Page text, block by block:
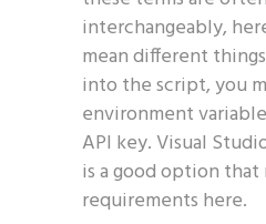
interchangeably,
mean different
into the script, you
environment
API key. Visual
is a good option
requirements here.